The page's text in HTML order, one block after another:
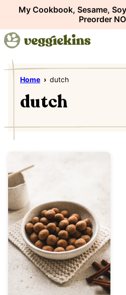
content
My Cookbook, Sesame,
Preorder
Home › dutch
dutch